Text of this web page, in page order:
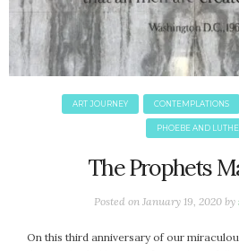
ART JOURNEY CONTEMPLATIONS
PHOEBE AND
The Prophets
Posted on January 19, 2020 by
On this third anniversary of our
September 2024
August 2024
July 2024
June 2024
May 2024
February 2024
November 2023